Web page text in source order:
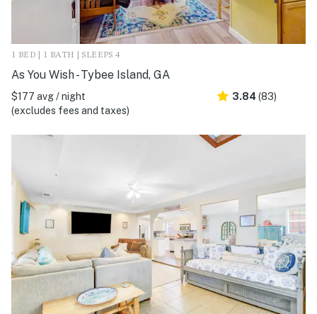
1 BED | 1 BATH | SLEEPS 4
As You Wish - Tybee Island, GA
$177 avg / night
(excludes fees and taxes)
3.84 (83)